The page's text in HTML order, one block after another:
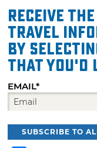
Receive
travel
by
that you'd
EMAIL*
SUBSCRIBE TO